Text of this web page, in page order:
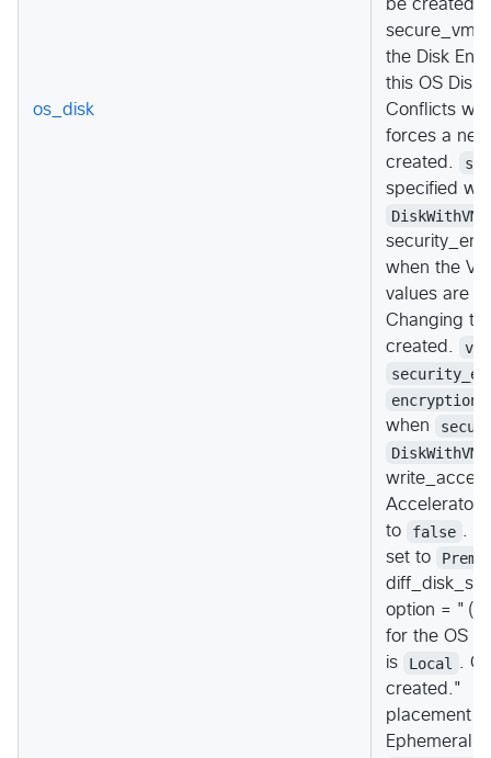
os_disk
be created."
the Disk
this OS Disk
Conflicts
forces a
created.
specified
when the
values are
Changing
created.
when
Accelerator
to
false .
set to
option =
for the OS
is
Local
.
created."
placement
Ephemeral